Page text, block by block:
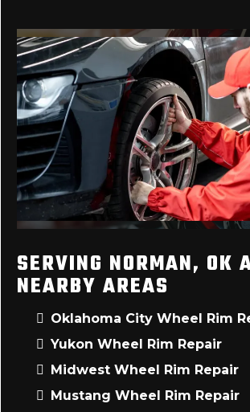
SERVING NORMAN, OK
NEARBY AREAS
Oklahoma City Wheel Rim
Yukon Wheel Rim Repair
Midwest Wheel Rim Repair
Mustang Wheel Rim Repair